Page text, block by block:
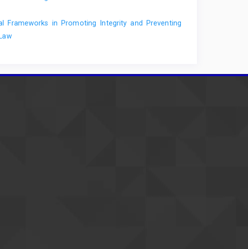
Frameworks in Promoting Integrity and Preventing